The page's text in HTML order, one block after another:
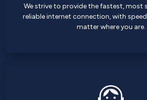
We strive to provide the fastest, most
reliable internet connection, with
matter where you are.